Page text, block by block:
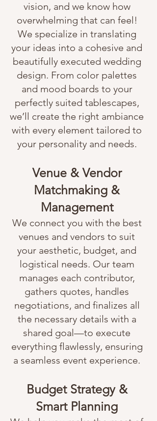
vision, and we know how
overwhelming that can feel!
We specialize in translating
your ideas into a cohesive and
beautifully executed wedding
design. From color palettes
and mood boards to your
perfectly suited tablescapes,
we’ll create the right ambiance
with every element tailored to
your personality and needs.
Venue & Vendor
Matchmaking &
Management
We connect you with the best
venues and vendors to suit
your aesthetic, budget, and
logistical needs. Our team
manages each contributor,
gathers quotes, handles
negotiations, and finalizes all
the necessary details with a
shared goal—to execute
everything flawlessly, ensuring
a seamless event experience.
Budget Strategy &
Smart Planning